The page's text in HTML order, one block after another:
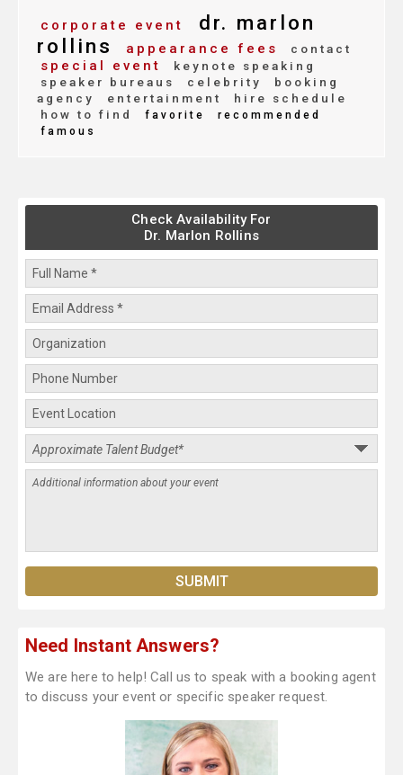
corporate event
dr. marlon
rollins
appearance fees contact
special event
keynote speaking
speaker bureaus
celebrity
booking
agency
entertainment
hire schedule
how to find
favorite
recommended
famous
Check Availability For
Dr. Marlon Rollins
Need Instant Answers?
We are here to help! Call us to speak with a booking agent
to discuss your event or specific speaker request.